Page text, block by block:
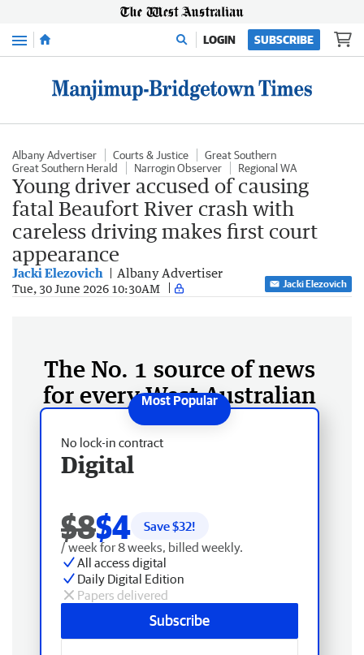
Menu LOGIN SUBSCRIBE
Albany Advertiser Courts & Justice
Great Southern
Great Southern Herald
Narrogin Observer Regional WA
Young driver accused of causing
fatal Beaufort River crash with
careless driving makes first court
appearance
Jacki Elezovich Albany Advertiser
Tue, 30 June 2026 10:30AM Jacki Elezovich
The No. 1 source of news
for every West Australian
No lock-in contract
Digital
$8$4 Save $32!
/ week for 8 weeks, billed weekly.
All access digital
Daily Digital Edition
Papers delivered
Subscribe